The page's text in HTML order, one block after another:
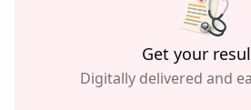
Get your
Digitally delivered and